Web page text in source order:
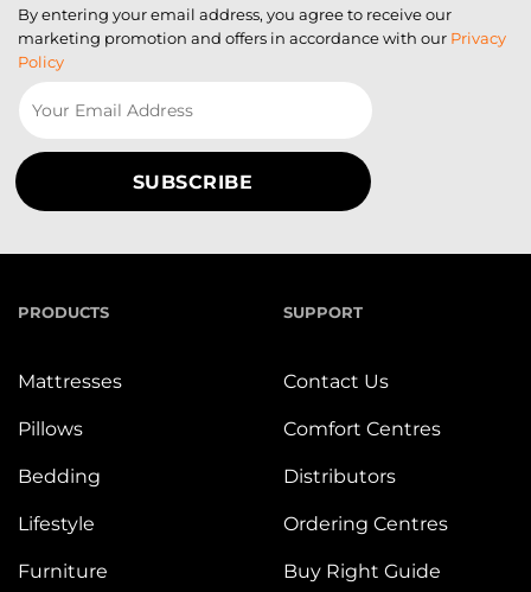
By entering your email address, you agree to receive our
marketing promotion and offers in accordance with our Privacy
Policy
PRODUCTS
Mattresses
Pillows
Bedding
Lifestyle
Furniture
SUPPORT
Contact Us
Comfort Centres
Distributors
Ordering Centres
Buy Right Guide